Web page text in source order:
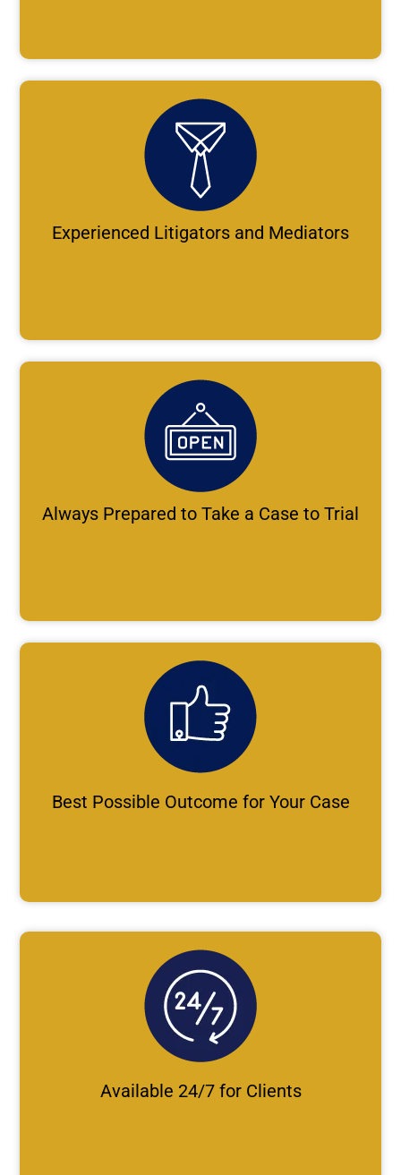
Experienced Litigators and Mediators
Always Prepared to Take a Case to Trial
Best Possible Outcome for Your Case
Available 24/7 for Clients